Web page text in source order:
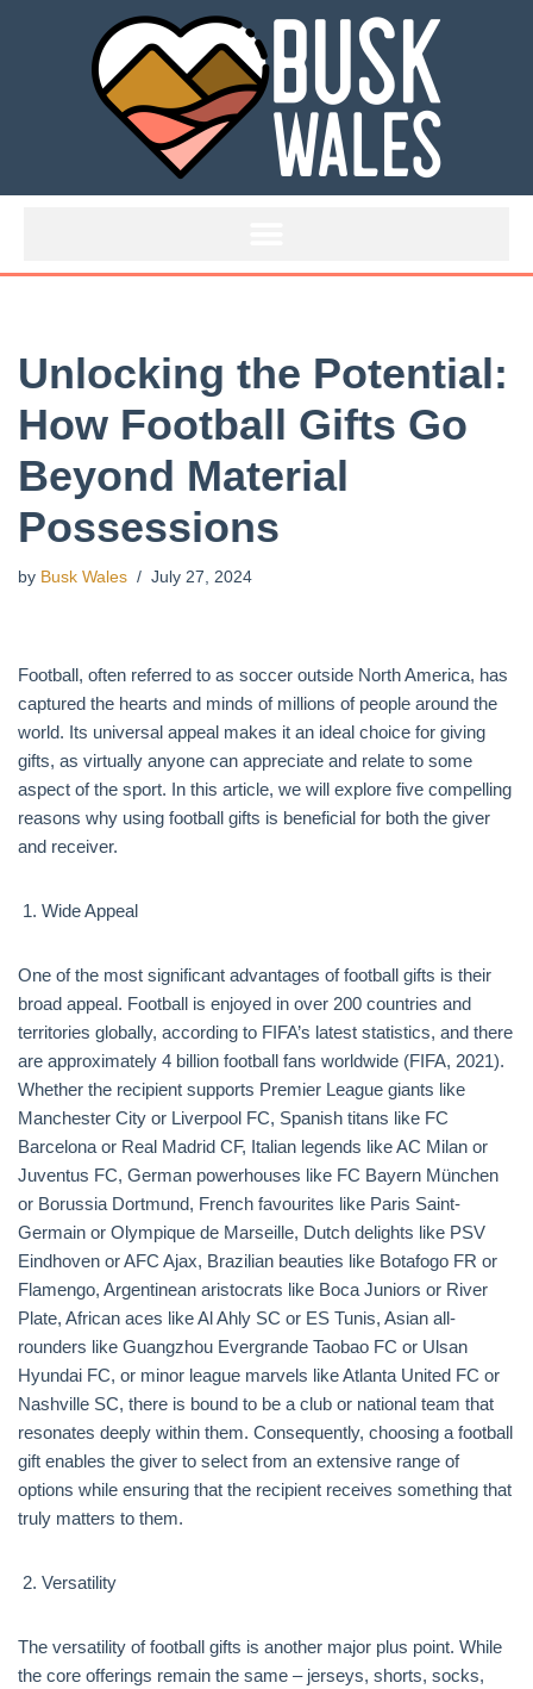
Unlocking the Potential:
How Football Gifts Go
Beyond Material
Possessions
by Busk Wales July 27, 2024
Football, often referred to as soccer outside North America, has
captured the hearts and minds of millions of people around the
world. Its universal appeal makes it an ideal choice for giving
gifts, as virtually anyone can appreciate and relate to some
aspect of the sport. In this article, we will explore five compelling
reasons why using football gifts is beneficial for both the giver
and receiver.
Wide Appeal
One of the most significant advantages of football gifts is their
broad appeal. Football is enjoyed in over 200 countries and
territories globally, according to FIFA’s latest statistics, and there
are approximately 4 billion football fans worldwide (FIFA, 2021).
Whether the recipient supports Premier League giants like
Manchester City or Liverpool FC, Spanish titans like FC
Barcelona or Real Madrid CF, Italian legends like AC Milan or
Juventus FC, German powerhouses like FC Bayern München
or Borussia Dortmund, French favourites like Paris Saint-
Germain or Olympique de Marseille, Dutch delights like PSV
Eindhoven or AFC Ajax, Brazilian beauties like Botafogo FR or
Flamengo, Argentinean aristocrats like Boca Juniors or River
Plate, African aces like Al Ahly SC or ES Tunis, Asian all-
rounders like Guangzhou Evergrande Taobao FC or Ulsan
Hyundai FC, or minor league marvels like Atlanta United FC or
Nashville SC, there is bound to be a club or national team that
resonates deeply within them. Consequently, choosing a football
gift enables the giver to select from an extensive range of
options while ensuring that the recipient receives something that
truly matters to them.
Versatility
The versatility of football gifts is another major plus point. While
the core offerings remain the same – jerseys, shorts, socks,